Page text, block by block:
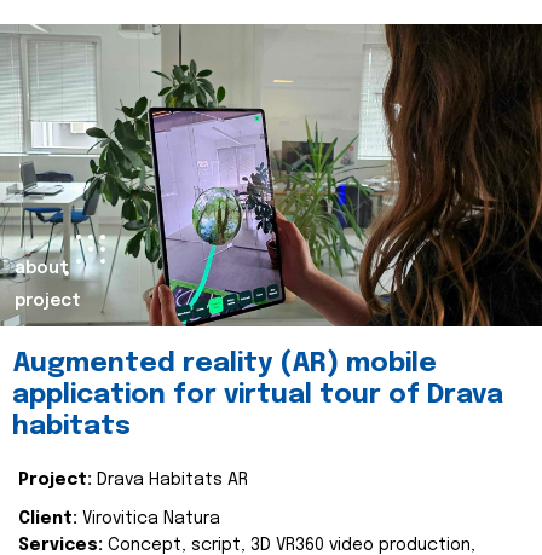
about
project
Augmented reality (AR) mobile
application for virtual tour of Drava
habitats
Project: Drava Habitats AR
Client: Virovitica Natura
Services: Concept, script, 3D VR360 video production,